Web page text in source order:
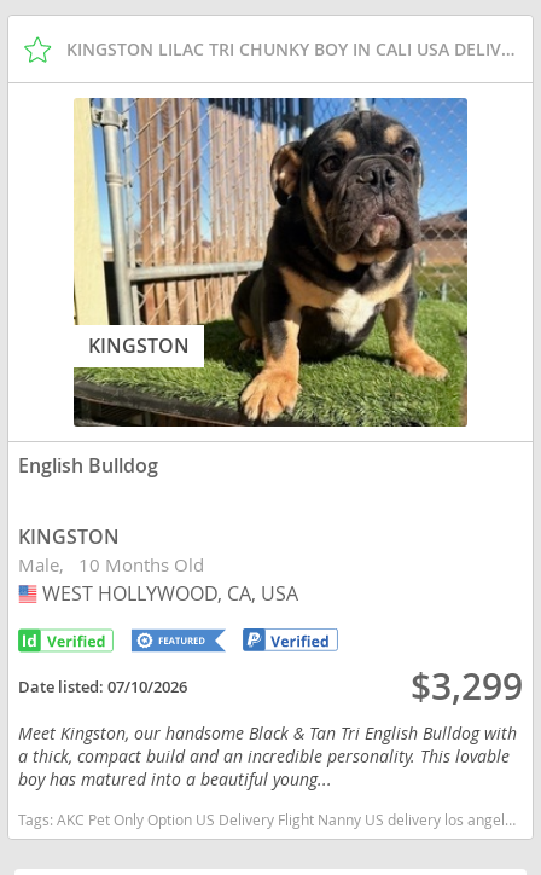
KINGSTON LILAC TRI CHUNKY BOY IN CALI USA DELIVERY
KINGSTON
English Bulldog
KINGSTON
Male 10 Months Old
USA
WEST HOLLYWOOD, CA, USA
Date listed:07/10/2026 $3,299
Meet Kingston, our handsome Black & Tan Tri English Bulldog with
a thick, compact build and an incredible personality. This lovable
boy has matured into a beautiful young...
Tags:AKC Pet Only Option US Delivery Flight Nanny US delivery los angeles california tri color California dogs California puppy(s) English Bulldog California good with kids dog breed low shedding dog breed